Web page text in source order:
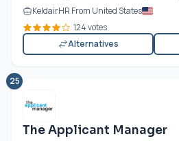
KeldairHR From United States
124 votes
Alternatives
25
The Applicant Manager